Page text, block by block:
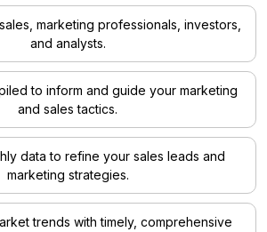
marketing professionals, investors,
and analysts.
to inform and guide your marketing
and sales tactics.
data to refine your sales leads and
marketing strategies.
trends with timely, comprehensive